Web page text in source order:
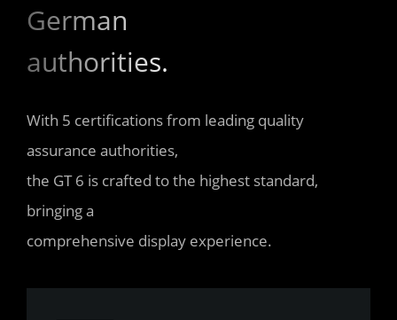
German
authorities.
With 5 certifications from leading quality
assurance authorities,
the GT 6 is crafted to the highest standard,
bringing a
comprehensive display experience.